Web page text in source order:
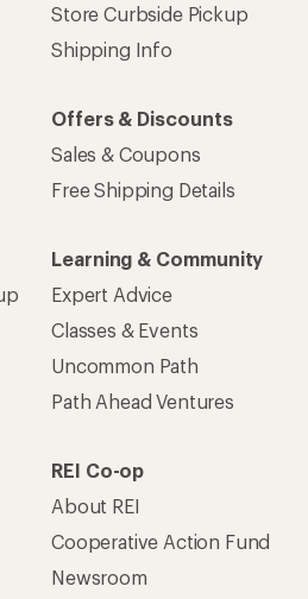
Store Curbside Pickup
Shipping Info
Offers & Discounts
Sales & Coupons
Free Shipping Details
Learning & Community
Expert Advice
Classes & Events
Uncommon Path
Path Ahead Ventures
REI Co-op
About REI
Cooperative Action Fund
Newsroom